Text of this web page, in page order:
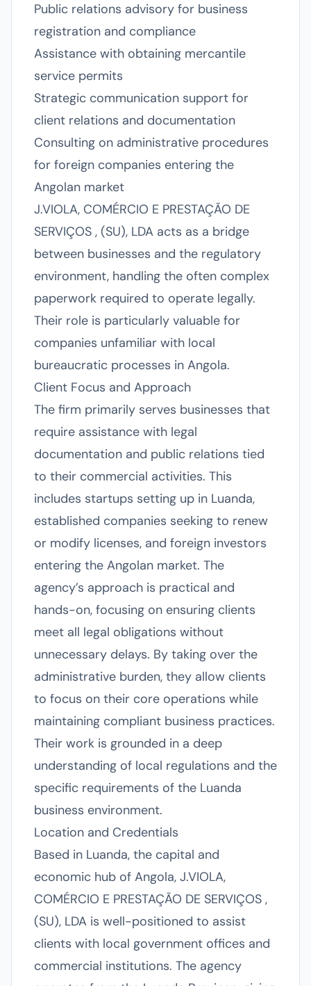
Public relations advisory for business
registration and compliance
Assistance with obtaining mercantile
service permits
Strategic communication support for
client relations and documentation
Consulting on administrative procedures
for foreign companies entering the
Angolan market
J.VIOLA, COMÉRCIO E PRESTAÇÃO DE
SERVIÇOS , (SU), LDA acts as a bridge
between businesses and the regulatory
environment, handling the often complex
paperwork required to operate legally.
Their role is particularly valuable for
companies unfamiliar with local
bureaucratic processes in Angola.
Client Focus and Approach
The firm primarily serves businesses that
require assistance with legal
documentation and public relations tied
to their commercial activities. This
includes startups setting up in Luanda,
established companies seeking to renew
or modify licenses, and foreign investors
entering the Angolan market. The
agency’s approach is practical and
hands-on, focusing on ensuring clients
meet all legal obligations without
unnecessary delays. By taking over the
administrative burden, they allow clients
to focus on their core operations while
maintaining compliant business practices.
Their work is grounded in a deep
understanding of local regulations and the
specific requirements of the Luanda
business environment.
Location and Credentials
Based in Luanda, the capital and
economic hub of Angola, J.VIOLA,
COMÉRCIO E PRESTAÇÃO DE SERVIÇOS ,
(SU), LDA is well-positioned to assist
clients with local government offices and
commercial institutions. The agency